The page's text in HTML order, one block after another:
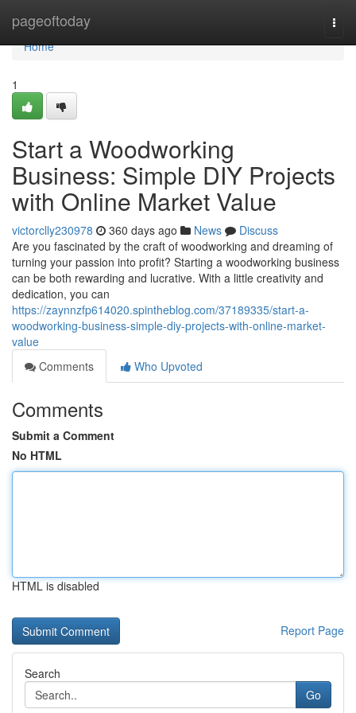
pageoftoday
Home
Home
1
Start a Woodworking
Business: Simple DIY Projects
with Online Market Value
victorclly230978 360 days ago News
Discuss
Are you fascinated by the craft of woodworking and dreaming of
turning your passion into profit? Starting a woodworking business
can be both rewarding and lucrative. With a little creativity and
dedication, you can
https://zaynnzfp614020.spintheblog.com/37189335/start-a-
woodworking-business-simple-diy-projects-with-online-market-
value
Comments
Who Upvoted
Comments
Submit a Comment
No HTML
HTML is disabled
Report Page
Search
Go